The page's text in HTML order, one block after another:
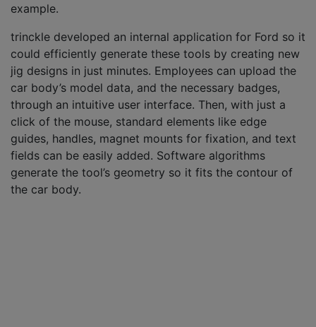
example.
trinckle developed an internal application for Ford so it
could efficiently generate these tools by creating new
jig designs in just minutes. Employees can upload the
car body’s model data, and the necessary badges,
through an intuitive user interface. Then, with just a
click of the mouse, standard elements like edge
guides, handles, magnet mounts for fixation, and text
fields can be easily added. Software algorithms
generate the tool’s geometry so it fits the contour of
the car body.